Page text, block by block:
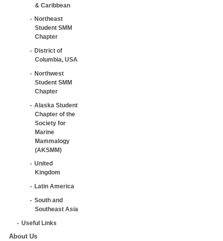
& Caribbean
Northeast
Student SMM
Chapter
District of
Columbia, USA
Northwest
Student SMM
Chapter
Alaska Student
Chapter of the
Society for
Marine
Mammalogy
(AKSMM)
United
Kingdom
Latin America
South and
Southeast Asia
Useful Links
About Us